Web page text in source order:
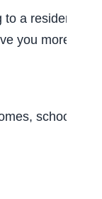
a residency
you more
schools,